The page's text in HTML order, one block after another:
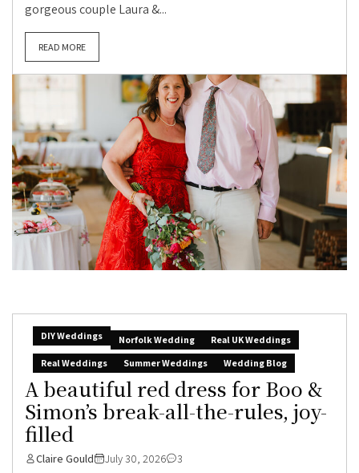
gorgeous couple Laura &...
READ MORE
DIY Weddings Norfolk Wedding
Real UK Weddings
Real Weddings
Summer Weddings Wedding Blog
A beautiful red dress for Boo &
Simon’s break-all-the-rules, joy-
filled
Claire Gould July 30, 2026 3